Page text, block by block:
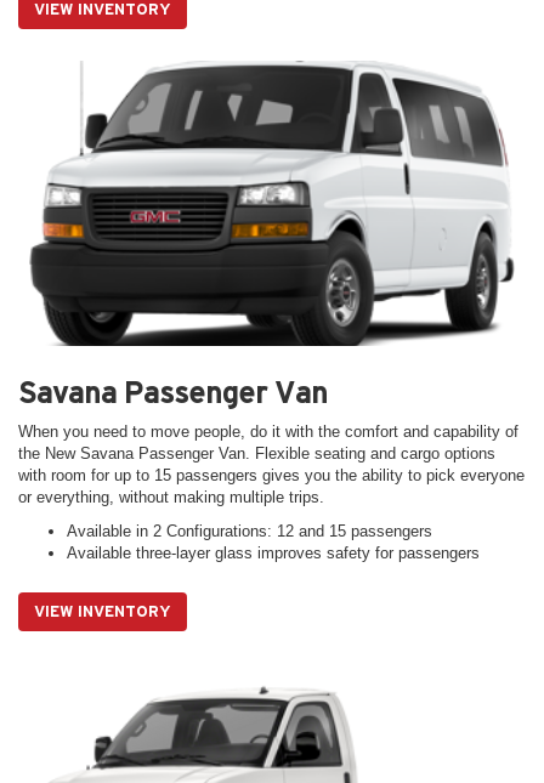
VIEW INVENTORY
Savana Passenger Van
When you need to move people, do it with the comfort and capability of
the New Savana Passenger Van. Flexible seating and cargo options
with room for up to 15 passengers gives you the ability to pick everyone
or everything, without making multiple trips.
Available in 2 Configurations: 12 and 15 passengers
Available three-layer glass improves safety for passengers
VIEW INVENTORY